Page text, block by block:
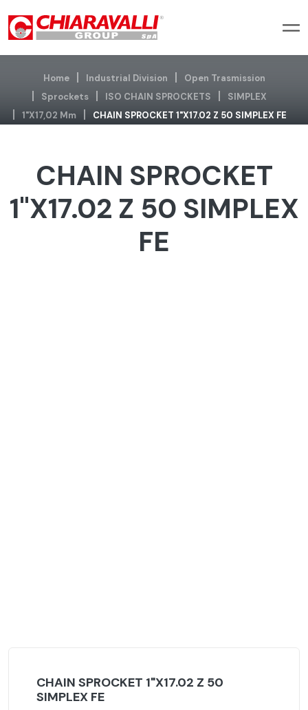
Home Industrial Division
Open Trasmission
Sprockets
ISO CHAIN SPROCKETS
SIMPLEX
1"x17,02 Mm
CHAIN SPROCKET 1"X17.02 Z 50 SIMPLEX FE
CHAIN SPROCKET
1"X17.02 Z 50 SIMPLEX
FE
CHAIN SPROCKET 1"X17.02 Z 50
SIMPLEX FE